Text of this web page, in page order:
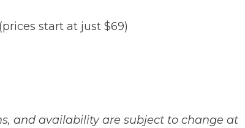
start at just $69)
and availability are subject to change at